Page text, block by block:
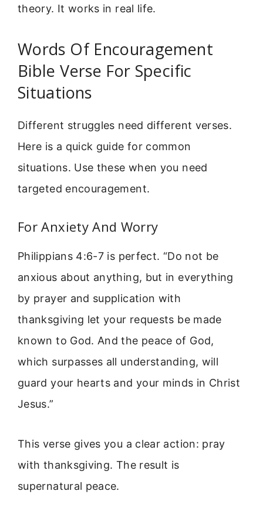
theory. It works in real life.
Words Of Encouragement
Bible Verse For Specific
Situations
Different struggles need different verses.
Here is a quick guide for common
situations. Use these when you need
targeted encouragement.
For Anxiety And Worry
Philippians 4:6-7 is perfect. “Do not be
anxious about anything, but in everything
by prayer and supplication with
thanksgiving let your requests be made
known to God. And the peace of God,
which surpasses all understanding, will
guard your hearts and your minds in Christ
Jesus.”
This verse gives you a clear action: pray
with thanksgiving. The result is
supernatural peace.